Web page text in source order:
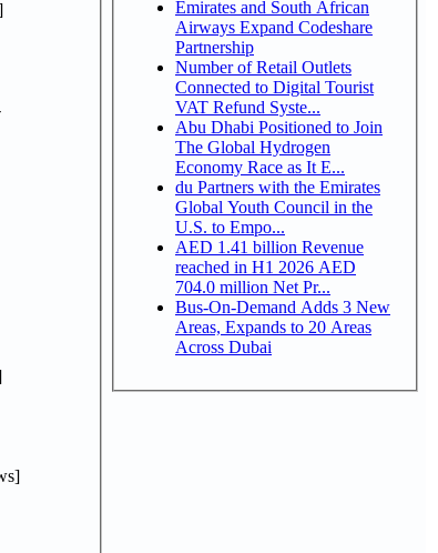
Emirates and South African
Airways Expand Codeshare
Partnership
Number of Retail Outlets
Connected to Digital Tourist
VAT Refund Syste...
Abu Dhabi Positioned to Join
The Global Hydrogen
Economy Race as It E...
du Partners with the Emirates
Global Youth Council in the
U.S. to Empo...
AED 1.41 billion Revenue
reached in H1 2026 AED
704.0 million Net Pr...
Bus-On-Demand Adds 3 New
Areas, Expands to 20 Areas
Across Dubai